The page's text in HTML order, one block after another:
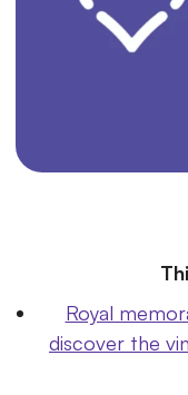
Royal
discover the